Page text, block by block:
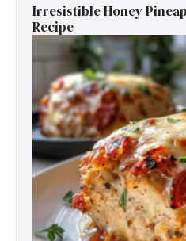
Irresistible Honey
Recipe